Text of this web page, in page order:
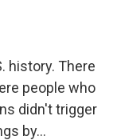
history. There
people who
didn't trigger
by...